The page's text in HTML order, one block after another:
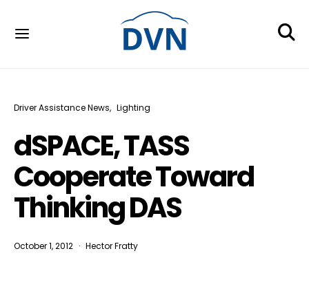
Driver Assistance News Lighting
dSPACE, TASS
Cooperate Toward
Thinking DAS
October 1, 2012 Hector Fratty